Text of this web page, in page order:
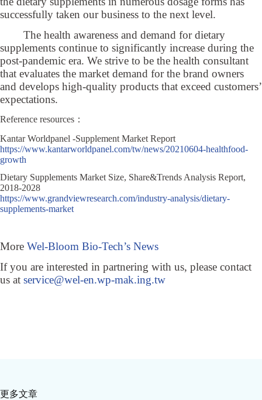
successfully taken our business to the next level.
The health awareness and demand for dietary
supplements continue to significantly increase during the
post-pandemic era. We strive to be the health consultant
that evaluates the market demand for the brand owners
and develops high-quality products that exceed customers’
expectations.
Reference resources：
Kantar Worldpanel -Supplement Market Report
https://www.kantarworldpanel.com/tw/news/20210604-healthfood-
growth
Dietary Supplements Market Size, Share&Trends Analysis Report,
2018-2028
https://www.grandviewresearch.com/industry-analysis/dietary-
supplements-market
More Wel-Bloom Bio-Tech’s News
If you are interested in partnering with us, please contact
us at service@wel-en.wp-mak.ing.tw
更多文章